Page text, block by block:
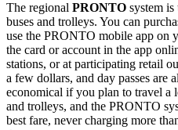
The regional PRONTO system
buses and trolleys. You can
use the PRONTO mobile app on
the card or account in the app
stations, or at participating retail
a few dollars, and day passes are
economical if you plan to travel a
and trolleys, and the PRONTO
best fare, never charging more